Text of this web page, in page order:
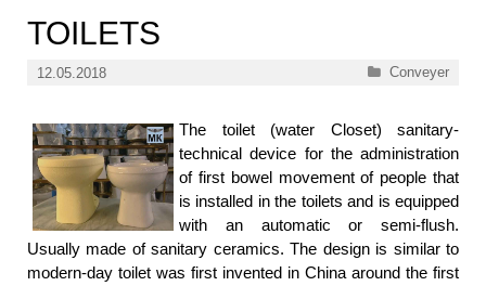
TOILETS
12.05.2018 Categories
Conveyer
The toilet (water Closet) sanitary-
technical device for the administration
of first bowel movement of people that
is installed in the toilets and is equipped
with an automatic or semi-flush.
Usually made of sanitary ceramics. The design is similar to
modern-day toilet was first invented in China around the first